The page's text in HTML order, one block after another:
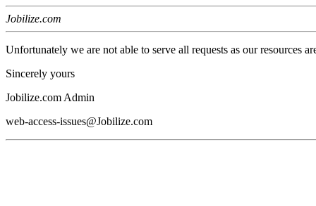
Jobilize.com
Unfortunately we are not able to serve all requests as our resources
Sincerely yours
Jobilize.com Admin
web-access-issues@Jobilize.com